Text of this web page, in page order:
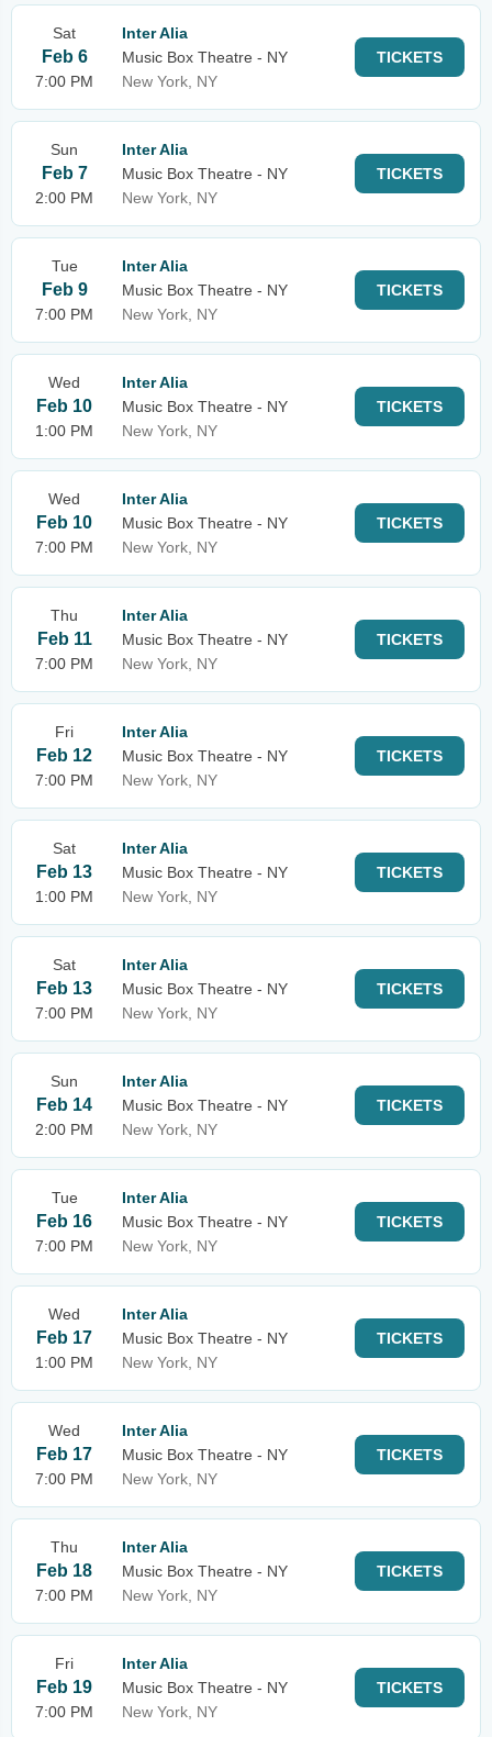
Sat
Feb 6
7:00 PM
Inter Alia
Music Box Theatre - NY
New York, NY
TICKETS
Sun
Feb 7
2:00 PM
Inter Alia
Music Box Theatre - NY
New York, NY
TICKETS
Tue
Feb 9
7:00 PM
Inter Alia
Music Box Theatre - NY
New York, NY
TICKETS
Wed
Feb 10
1:00 PM
Inter Alia
Music Box Theatre - NY
New York, NY
TICKETS
Wed
Feb 10
7:00 PM
Inter Alia
Music Box Theatre - NY
New York, NY
TICKETS
Thu
Feb 11
7:00 PM
Inter Alia
Music Box Theatre - NY
New York, NY
TICKETS
Fri
Feb 12
7:00 PM
Inter Alia
Music Box Theatre - NY
New York, NY
TICKETS
Sat
Feb 13
1:00 PM
Inter Alia
Music Box Theatre - NY
New York, NY
TICKETS
Sat
Feb 13
7:00 PM
Inter Alia
Music Box Theatre - NY
New York, NY
TICKETS
Sun
Feb 14
2:00 PM
Inter Alia
Music Box Theatre - NY
New York, NY
TICKETS
Tue
Feb 16
7:00 PM
Inter Alia
Music Box Theatre - NY
New York, NY
TICKETS
Wed
Feb 17
1:00 PM
Inter Alia
Music Box Theatre - NY
New York, NY
TICKETS
Wed
Feb 17
7:00 PM
Inter Alia
Music Box Theatre - NY
New York, NY
TICKETS
Thu
Feb 18
7:00 PM
Inter Alia
Music Box Theatre - NY
New York, NY
TICKETS
Fri
Feb 19
7:00 PM
Inter Alia
Music Box Theatre - NY
New York, NY
TICKETS